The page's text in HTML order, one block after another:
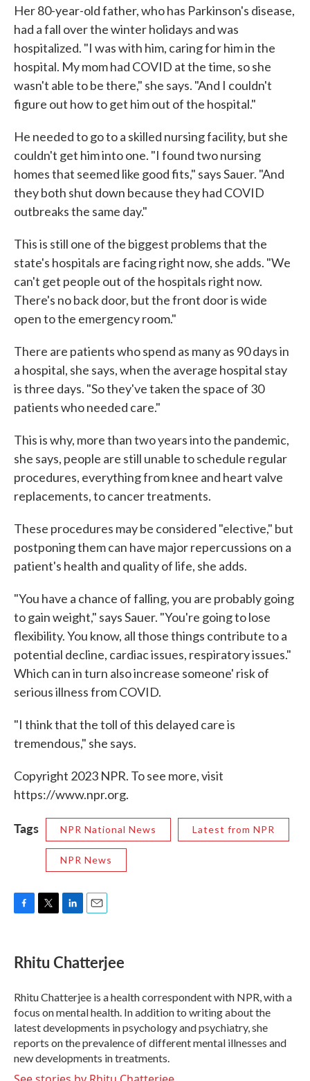
Her 80-year-old father, who has Parkinson's disease,
had a fall over the winter holidays and was
hospitalized. "I was with him, caring for him in the
hospital. My mom had COVID at the time, so she
wasn't able to be there," she says. "And I couldn't
figure out how to get him out of the hospital."
He needed to go to a skilled nursing facility, but she
couldn't get him into one. "I found two nursing
homes that seemed like good fits," says Sauer. "And
they both shut down because they had COVID
outbreaks the same day."
This is still one of the biggest problems that the
state's hospitals are facing right now, she adds. "We
can't get people out of the hospitals right now.
There's no back door, but the front door is wide
open to the emergency room."
There are patients who spend as many as 90 days in
a hospital, she says, when the average hospital stay
is three days. "So they've taken the space of 30
patients who needed care."
This is why, more than two years into the pandemic,
she says, people are still unable to schedule regular
procedures, everything from knee and heart valve
replacements, to cancer treatments.
These procedures may be considered "elective," but
postponing them can have major repercussions on a
patient's health and quality of life, she adds.
"You have a chance of falling, you are probably going
to gain weight," says Sauer. "You're going to lose
flexibility. You know, all those things contribute to a
potential decline, cardiac issues, respiratory issues."
Which can in turn also increase someone' risk of
serious illness from COVID.
"I think that the toll of this delayed care is
tremendous," she says.
Copyright 2023 NPR. To see more, visit
https://www.npr.org.
Tags NPR National News Latest from NPR
NPR News
e
b
o
k
t
t
r
k
e
I
n
i
l
Rhitu Chatterjee
Rhitu Chatterjee is a health correspondent with NPR, with a
focus on mental health. In addition to writing about the
latest developments in psychology and psychiatry, she
reports on the prevalence of different mental illnesses and
new developments in treatments.